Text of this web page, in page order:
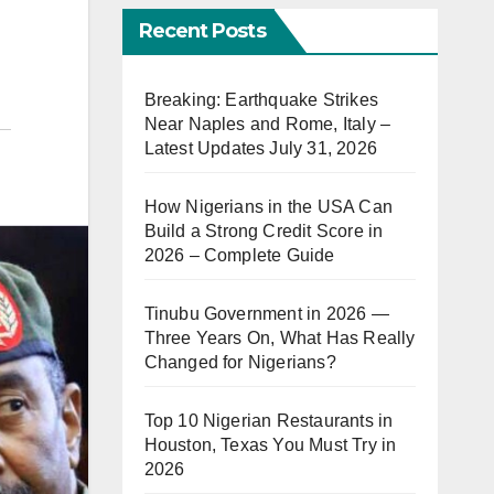
Recent Posts
Breaking: Earthquake Strikes
Near Naples and Rome, Italy –
Latest Updates July 31, 2026
How Nigerians in the USA Can
Build a Strong Credit Score in
2026 – Complete Guide
Tinubu Government in 2026 —
Three Years On, What Has Really
Changed for Nigerians?
Top 10 Nigerian Restaurants in
Houston, Texas You Must Try in
2026